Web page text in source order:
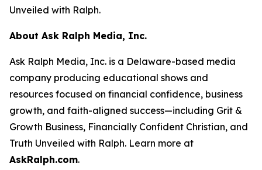
Unveiled with Ralph.
About Ask Ralph Media, Inc.
Ask Ralph Media, Inc. is a Delaware-based media
company producing educational shows and
resources focused on financial confidence, business
growth, and faith-aligned success—including Grit &
Growth Business, Financially Confident Christian, and
Truth Unveiled with Ralph. Learn more at
AskRalph.com.